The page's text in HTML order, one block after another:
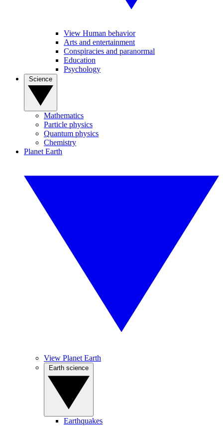
View Human behavior
Arts and entertainment
Conspiracies and paranormal
Education
Psychology
Mathematics
Particle physics
Quantum physics
Chemistry
Planet Earth
View Planet Earth
Earthquakes